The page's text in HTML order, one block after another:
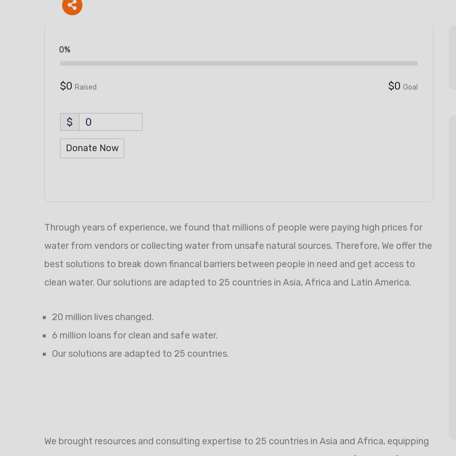
0%
$0 Raised $0 Goal
$ 0
Donate Now
Through years of experience, we found that millions of people were paying high prices for
water from vendors or collecting water from unsafe natural sources. Therefore, We offer the
best solutions to break down financal barriers between people in need and get access to
clean water. Our solutions are adapted to 25 countries in Asia, Africa and Latin America.
20 million lives changed.
6 million loans for clean and safe water.
Our solutions are adapted to 25 countries.
We brought resources and consulting expertise to 25 countries in Asia and Africa, equipping